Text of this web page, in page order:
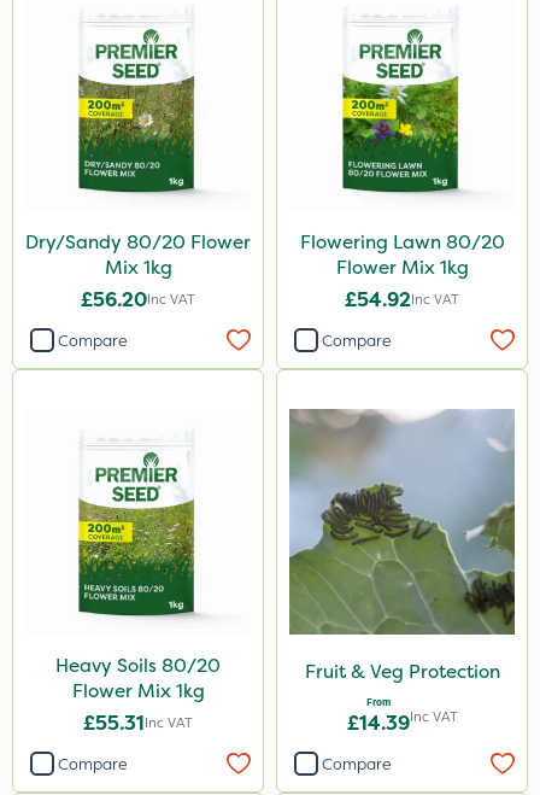
Dry/Sandy 80/20 Flower
Mix 1kg
£56.20Inc VAT
Compare
Flowering Lawn 80/20
Flower Mix 1kg
£54.92Inc VAT
Compare
Heavy Soils 80/20
Flower Mix 1kg
£55.31Inc VAT
Compare
Fruit & Veg Protection
From
£14.39Inc VAT
Compare